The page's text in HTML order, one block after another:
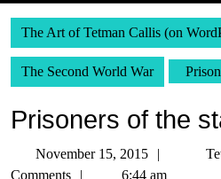
The Art of Tetman Callis (on
The Second World War
Prisoners of the
November 15, 2015
Comments
6:44 am